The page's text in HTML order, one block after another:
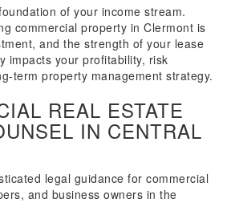
of your income stream.
commercial property in Clermont is
and the strength of your lease
impacts your profitability, risk
term property management strategy.
REAL ESTATE
IN CENTRAL
legal guidance for commercial
and business owners in the